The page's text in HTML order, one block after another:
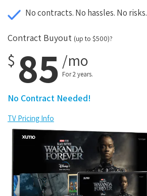
No contracts. No hassles. No risks.
Contract Buyout (up to $500)?
$ 85 /mo
For 2 years.
No Contract Needed!
TV Pricing Info